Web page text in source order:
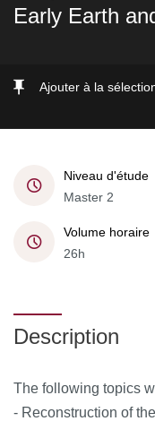
Early Earth
Ajouter à la
Niveau d'étude
Master 2
Volume horaire
26h
Description
The following topics
- Reconstruction of